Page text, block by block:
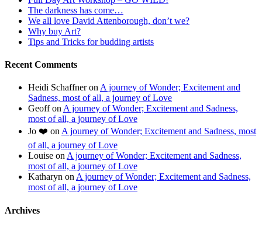
The darkness has come…
We all love David Attenborough, don’t we?
Why buy Art?
Tips and Tricks for budding artists
Recent Comments
Heidi Schaffneron A journey of Wonder; Excitement and
Sadness, most of all, a journey of Love
Geoffon A journey of Wonder; Excitement and Sadness,
most of all, a journey of Love
Jo ❤️ on A journey of Wonder; Excitement and Sadness, most
of all, a journey of Love
Louise on A journey of Wonder; Excitement and Sadness,
most of all, a journey of Love
Katharyn on A journey of Wonder; Excitement and Sadness,
most of all, a journey of Love
Archives